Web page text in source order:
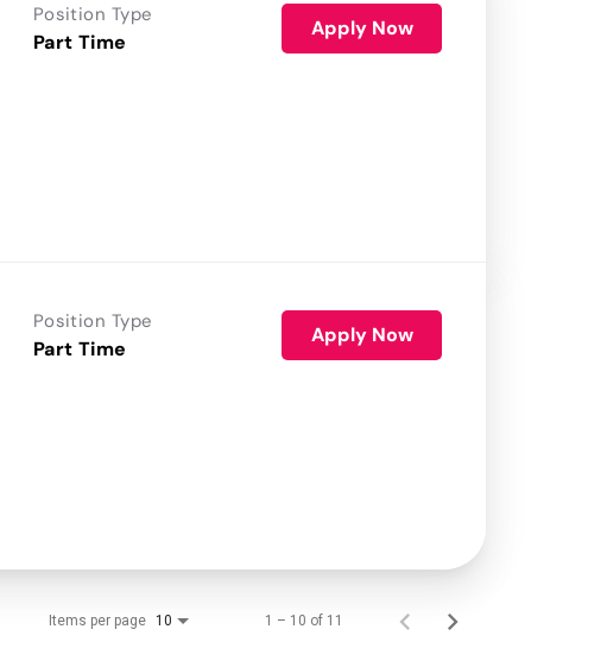
Position Type
Part Time
Apply Now
Position Type
Part Time
Apply Now
Items per page 10 1 – 10 of 11